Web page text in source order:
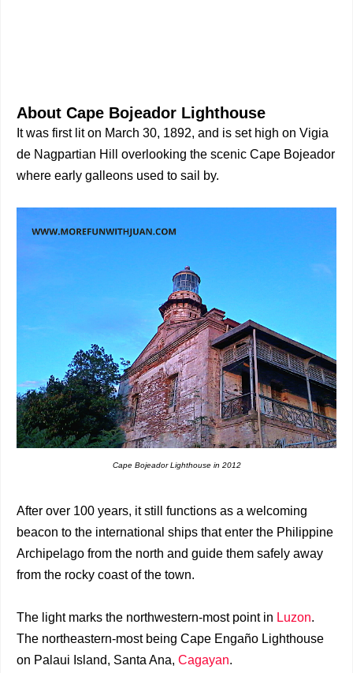
About Cape Bojeador Lighthouse
It was first lit on March 30, 1892, and is set high on Vigia
de Nagpartian Hill overlooking the scenic Cape Bojeador
where early galleons used to sail by.
Cape Bojeador Lighthouse in 2012
After over 100 years, it still functions as a welcoming
beacon to the international ships that enter the Philippine
Archipelago from the north and guide them safely away
from the rocky coast of the town.
The light marks the northwestern-most point in Luzon.
The northeastern-most being Cape Engaño Lighthouse
on Palaui Island, Santa Ana, Cagayan.